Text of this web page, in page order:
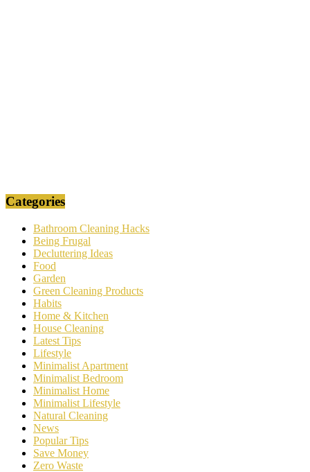
Categories
Bathroom Cleaning Hacks
Being Frugal
Decluttering Ideas
Food
Garden
Green Cleaning Products
Habits
Home & Kitchen
House Cleaning
Latest Tips
Lifestyle
Minimalist Apartment
Minimalist Bedroom
Minimalist Home
Minimalist Lifestyle
Natural Cleaning
News
Popular Tips
Save Money
Zero Waste